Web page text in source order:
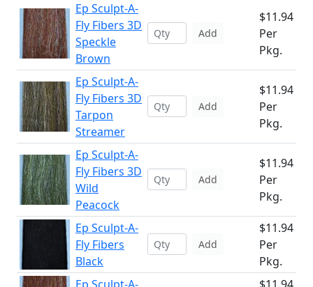
Ep Sculpt-A-
Fly Fibers 3D
Speckle
Brown
Add
$11.94
Per
Pkg.
Ep Sculpt-A-
Fly Fibers 3D
Tarpon
Streamer
Add
$11.94
Per
Pkg.
Ep Sculpt-A-
Fly Fibers 3D
Wild
Peacock
Add
$11.94
Per
Pkg.
Ep Sculpt-A-
Fly Fibers
Black
Add
$11.94
Per
Pkg.